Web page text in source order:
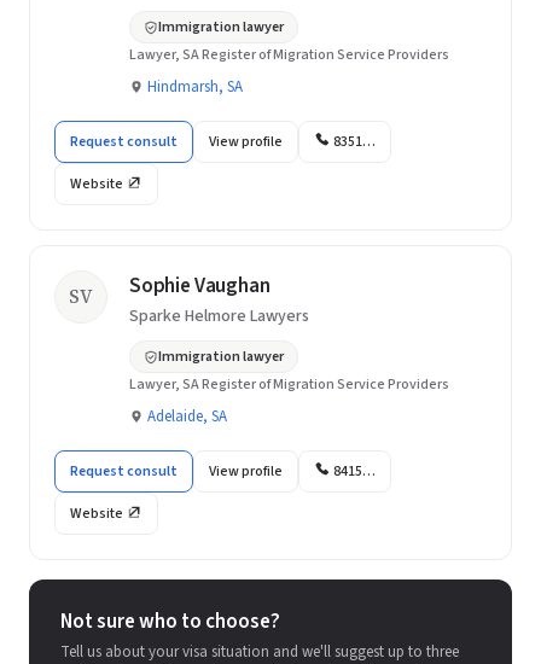
Immigration lawyer
Lawyer, SA Register of Migration Service Providers
Hindmarsh, SA
Request consult View profile 8351…
Website
SV Sophie Vaughan
Sparke Helmore Lawyers
Immigration lawyer
Lawyer, SA Register of Migration Service Providers
Adelaide, SA
Request consult View profile 8415…
Website
Not sure who to choose?
Tell us about your visa situation and we'll suggest up to three